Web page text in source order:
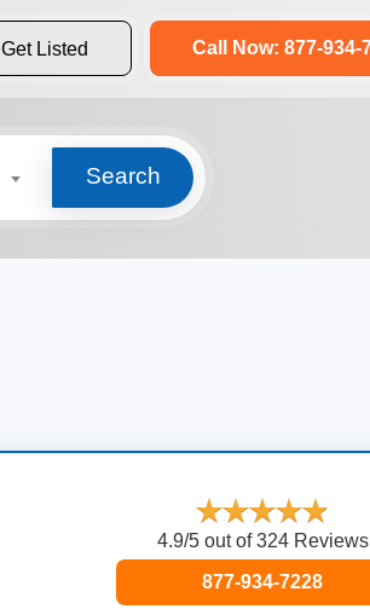
Get Listed Call Now: 877-934-
Search
4.9/5 out of 324 Reviews
877-934-7228